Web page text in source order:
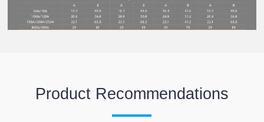
Product Recommendations